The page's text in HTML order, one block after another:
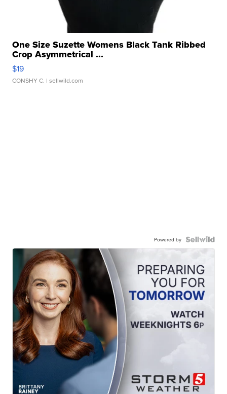
One Size Suzette Womens Black Tank Ribbed
Crop Asymmetrical ...
$19
CONSHY C. | sellwild.com
Powered by